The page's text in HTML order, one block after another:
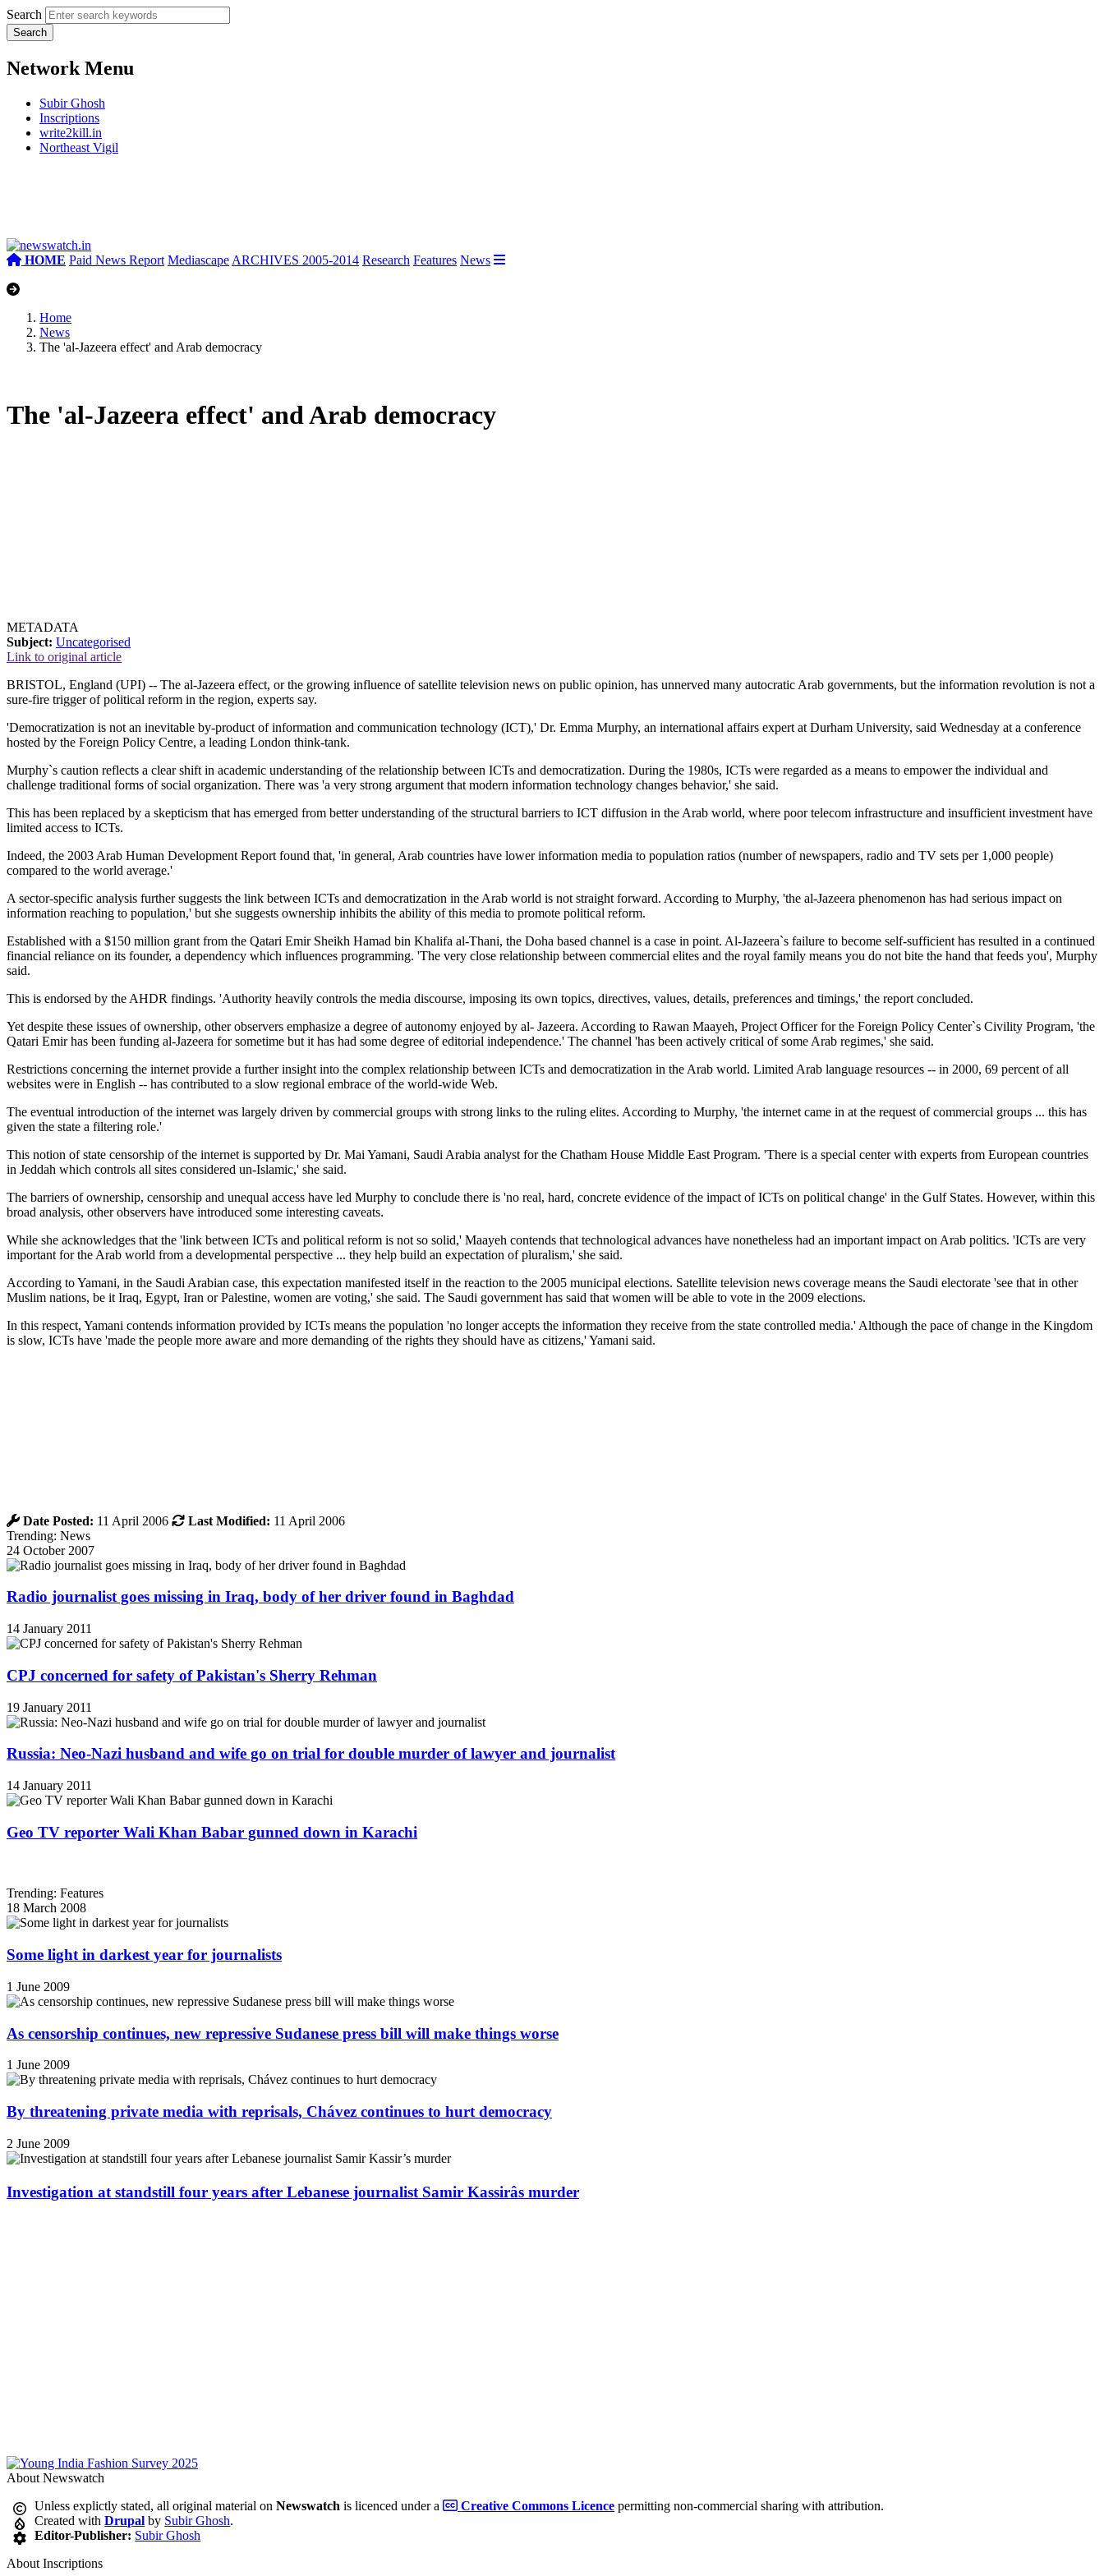
Search
Network Menu
Subir Ghosh
Inscriptions
write2kill.in
Northeast Vigil
HOME Paid News Report Mediascape ARCHIVES 2005-2014 Research Features News
Home
News
The 'al-Jazeera effect' and Arab democracy
The 'al-Jazeera effect' and Arab democracy
METADATA
Subject: Uncategorised
Link to original article
BRISTOL, England (UPI) -- The al-Jazeera effect, or the growing influence of satellite television news on public opinion, has unnerved many autocratic Arab governments, but the information revolution is not a
sure-fire trigger of political reform in the region, experts say.
'Democratization is not an inevitable by-product of information and communication technology (ICT),' Dr. Emma Murphy, an international affairs expert at Durham University, said Wednesday at a conference
hosted by the Foreign Policy Centre, a leading London think-tank.
Murphy`s caution reflects a clear shift in academic understanding of the relationship between ICTs and democratization. During the 1980s, ICTs were regarded as a means to empower the individual and
challenge traditional forms of social organization. There was 'a very strong argument that modern information technology changes behavior,' she said.
This has been replaced by a skepticism that has emerged from better understanding of the structural barriers to ICT diffusion in the Arab world, where poor telecom infrastructure and insufficient investment have
limited access to ICTs.
Indeed, the 2003 Arab Human Development Report found that, 'in general, Arab countries have lower information media to population ratios (number of newspapers, radio and TV sets per 1,000 people)
compared to the world average.'
A sector-specific analysis further suggests the link between ICTs and democratization in the Arab world is not straight forward. According to Murphy, 'the al-Jazeera phenomenon has had serious impact on
information reaching to population,' but she suggests ownership inhibits the ability of this media to promote political reform.
Established with a $150 million grant from the Qatari Emir Sheikh Hamad bin Khalifa al-Thani, the Doha based channel is a case in point. Al-Jazeera`s failure to become self-sufficient has resulted in a continued
financial reliance on its founder, a dependency which influences programming. 'The very close relationship between commercial elites and the royal family means you do not bite the hand that feeds you', Murphy
said.
This is endorsed by the AHDR findings. 'Authority heavily controls the media discourse, imposing its own topics, directives, values, details, preferences and timings,' the report concluded.
Yet despite these issues of ownership, other observers emphasize a degree of autonomy enjoyed by al- Jazeera. According to Rawan Maayeh, Project Officer for the Foreign Policy Center`s Civility Program, 'the
Qatari Emir has been funding al-Jazeera for sometime but it has had some degree of editorial independence.' The channel 'has been actively critical of some Arab regimes,' she said.
Restrictions concerning the internet provide a further insight into the complex relationship between ICTs and democratization in the Arab world. Limited Arab language resources -- in 2000, 69 percent of all
websites were in English -- has contributed to a slow regional embrace of the world-wide Web.
The eventual introduction of the internet was largely driven by commercial groups with strong links to the ruling elites. According to Murphy, 'the internet came in at the request of commercial groups ... this has
given the state a filtering role.'
This notion of state censorship of the internet is supported by Dr. Mai Yamani, Saudi Arabia analyst for the Chatham House Middle East Program. 'There is a special center with experts from European countries
in Jeddah which controls all sites considered un-Islamic,' she said.
The barriers of ownership, censorship and unequal access have led Murphy to conclude there is 'no real, hard, concrete evidence of the impact of ICTs on political change' in the Gulf States. However, within this
broad analysis, other observers have introduced some interesting caveats.
While she acknowledges that the 'link between ICTs and political reform is not so solid,' Maayeh contends that technological advances have nonetheless had an important impact on Arab politics. 'ICTs are very
important for the Arab world from a developmental perspective ... they help build an expectation of pluralism,' she said.
According to Yamani, in the Saudi Arabian case, this expectation manifested itself in the reaction to the 2005 municipal elections. Satellite television news coverage means the Saudi electorate 'see that in other
Muslim nations, be it Iraq, Egypt, Iran or Palestine, women are voting,' she said. The Saudi government has said that women will be able to vote in the 2009 elections.
In this respect, Yamani contends information provided by ICTs means the population 'no longer accepts the information they receive from the state controlled media.' Although the pace of change in the Kingdom
is slow, ICTs have 'made the people more aware and more demanding of the rights they should have as citizens,' Yamani said.
Date Posted: 11 April 2006 Last Modified: 11 April 2006
Trending: News
24 October 2007
Radio journalist goes missing in Iraq, body of her driver found in Baghdad
14 January 2011
CPJ concerned for safety of Pakistan's Sherry Rehman
19 January 2011
Russia: Neo-Nazi husband and wife go on trial for double murder of lawyer and journalist
14 January 2011
Geo TV reporter Wali Khan Babar gunned down in Karachi
Trending: Features
18 March 2008
Some light in darkest year for journalists
1 June 2009
As censorship continues, new repressive Sudanese press bill will make things worse
1 June 2009
By threatening private media with reprisals, Chávez continues to hurt democracy
2 June 2009
Investigation at standstill four years after Lebanese journalist Samir Kassirâs murder
About Newswatch
Unless explictly stated, all original material onNewswatch is licenced under a Creative Commons Licence permitting non-commercial sharing with attribution.
Created withDrupal by Subir Ghosh.
Editor-Publisher: Subir Ghosh
About Inscriptions